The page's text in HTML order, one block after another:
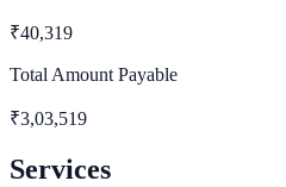
₹40,319
Total Amount Payable
₹3,03,519
Services